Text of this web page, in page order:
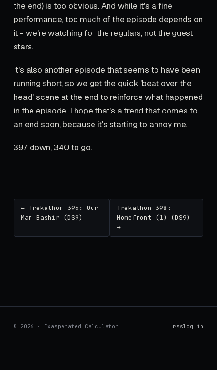
the end) is too obvious. And while it's a fine
performance, too much of the episode depends on
it - we're watching for the regulars, not the guest
stars.
It's also another episode that seems to have been
running short, so we get the quick 'beat over the
head' scene at the end to reinforce what happened
in the episode. I hope that's a trend that comes to
an end soon, because it's starting to annoy me.
397 down, 340 to go.
← Trekathon 396: Our
Man Bashir (DS9)
Trekathon 398:
Homefront (1) (DS9)
→
© 2026 · Exasperated Calculator rsslog in